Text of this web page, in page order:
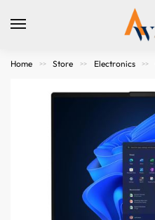
Home >> Store >> Electronics >>